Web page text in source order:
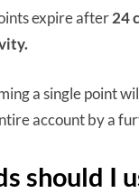
expire after24
a single point
account by a
should I